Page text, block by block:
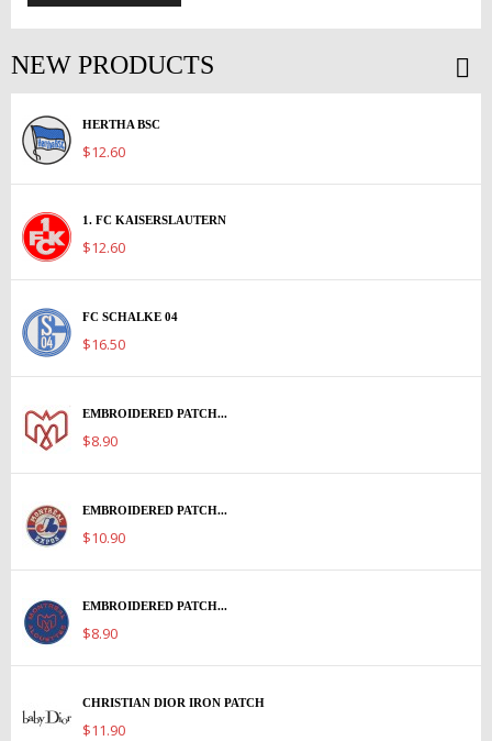
NEW PRODUCTS
HERTHA BSC
$12.60
1. FC KAISERSLAUTERN
$12.60
FC SCHALKE 04
$16.50
EMBROIDERED PATCH...
$8.90
EMBROIDERED PATCH...
$10.90
EMBROIDERED PATCH...
$8.90
CHRISTIAN DIOR IRON PATCH
$11.90